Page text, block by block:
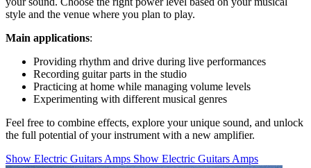
style and the venue where you plan to play.
Main applications:
Providing rhythm and drive during live performances
Recording guitar parts in the studio
Practicing at home while managing volume levels
Experimenting with different musical genres
Feel free to combine effects, explore your unique sound, and unlock
the full potential of your instrument with a new amplifier.
Show Electric Guitars Amps Show Electric Guitars Amps